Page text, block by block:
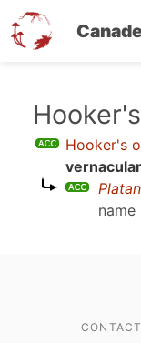
Hooker's
vernacular
name
CONTACT